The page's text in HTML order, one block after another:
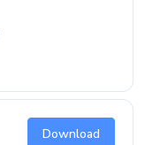
Download